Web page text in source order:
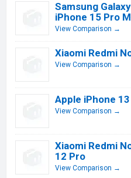
Samsung
iPhone 15 Pro
View Comparison →
Xiaomi Redmi
View Comparison →
Apple iPhone
View Comparison →
Xiaomi Redmi
12 Pro
View Comparison →